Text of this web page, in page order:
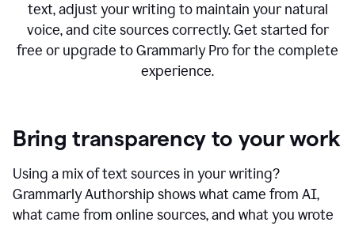
text, adjust your writing to maintain your natural
voice, and cite sources correctly. Get started for
free or upgrade to Grammarly Pro for the complete
experience.
Bring transparency to your work
Using a mix of text sources in your writing?
Grammarly Authorship shows what came from AI,
what came from online sources, and what you wrote